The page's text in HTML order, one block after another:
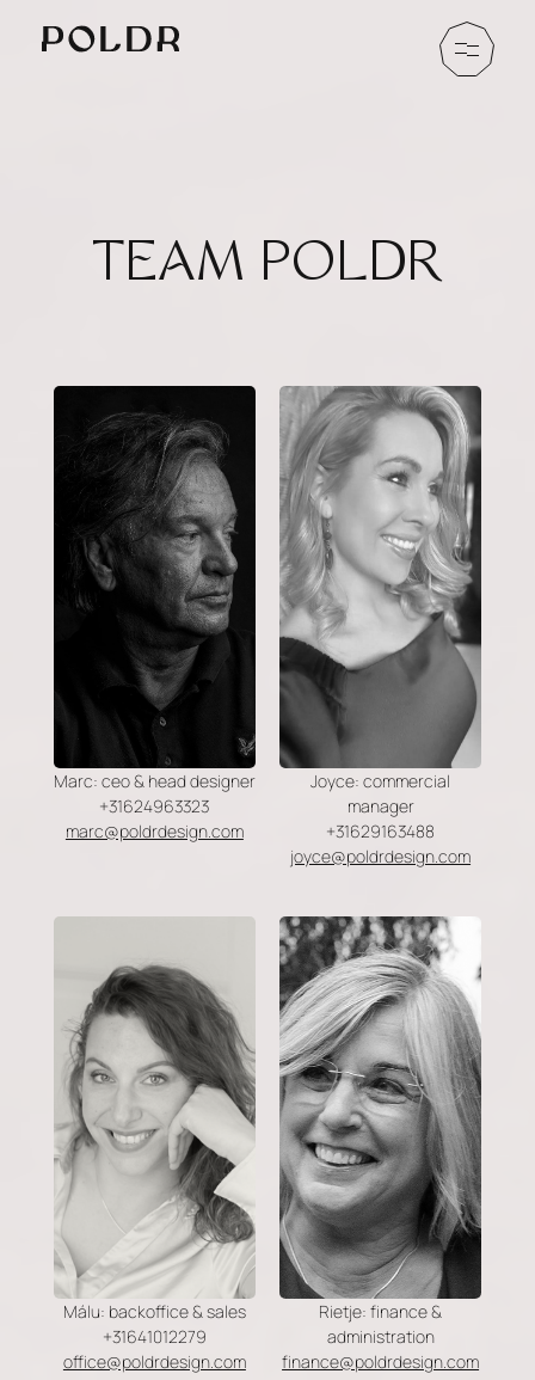
TEAM POLDR
Marc: ceo & head designer
+31624963323
marc@poldrdesign.com
Joyce: commercial
manager
+31629163488
joyce@poldrdesign.com
Málu: backoffice & sales
+31641012279
office@poldrdesign.com
Rietje: finance &
administration
finance@poldrdesign.com